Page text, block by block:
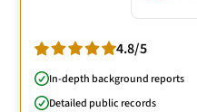
4.8/5
In-depth background reports
Detailed public records